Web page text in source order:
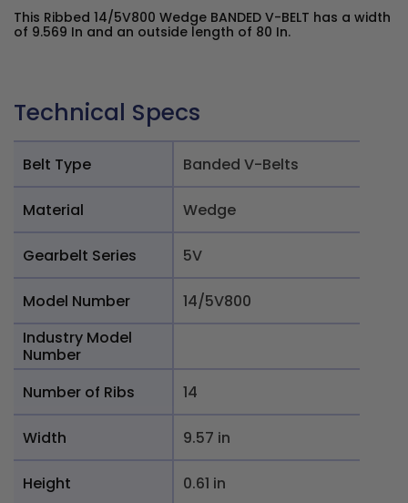
This Ribbed 14/5V800 Wedge BANDED V-BELT has a width
of 9.569 In and an outside length of 80 In.
Technical Specs
Belt Type Banded V-Belts
Material Wedge
Gearbelt Series 5V
Model Number
14/5V800
Industry Model
Number
Number of Ribs
14
Width 9.57 in
Height 0.61 in